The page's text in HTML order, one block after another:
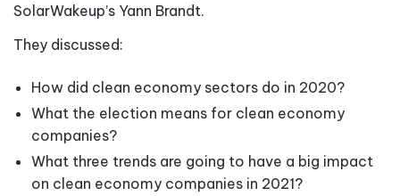
SolarWakeup’s Yann Brandt.
They discussed:
How did clean economy sectors do in 2020?
What the election means for clean economy
companies?
What three trends are going to have a big impact
on clean economy companies in 2021?